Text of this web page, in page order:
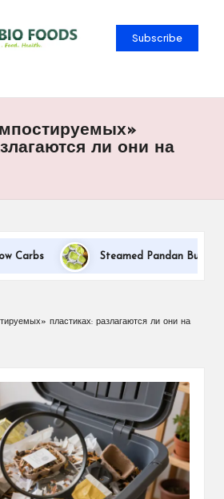
Subscribe
ли они на
Steamed Pandan Buns
пластиках: разлагаются ли они на